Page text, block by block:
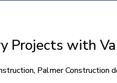
Projects with
Palmer Construction